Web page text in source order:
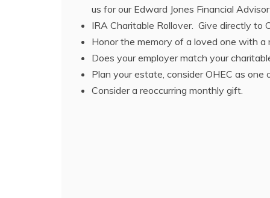
us for our Edward Jones Financial
IRA Charitable Rollover. Give directly
Honor the memory of a loved one with a
Does your employer match your
Plan your estate, consider OHEC as one
Consider a reoccurring monthly gift.